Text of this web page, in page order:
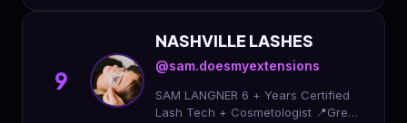
9
NASHVILLE LASHES
@sam.doesmyextensions
SAM LANGNER 6 + Years Certified
Lash Tech + Cosmetologist 📍Green